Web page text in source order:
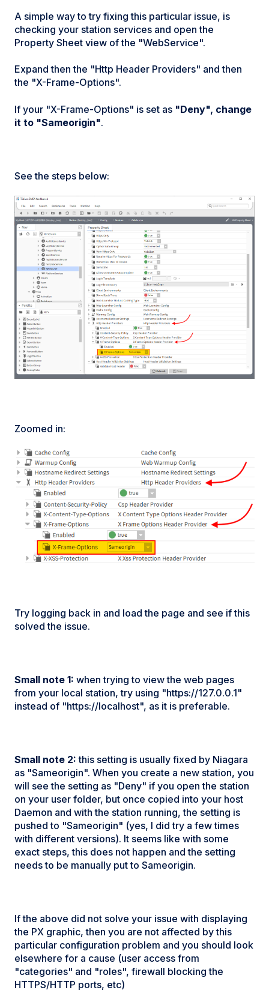
A simple way to try fixing this particular issue, is
checking your station services and open the
Property Sheet view of the "WebService".
Expand then the "Http Header Providers" and then
the "X-Frame-Options".
If your "X-Frame-Options" is set as "Deny", change
it to "Sameorigin".
See the steps below:
Zoomed in:
Try logging back in and load the page and see if this
solved the issue.
Small note 1: when trying to view the web pages
from your local station, try using "https://127.0.0.1"
instead of "https://localhost", as it is preferable.
Small note 2: this setting is usually fixed by Niagara
as "Sameorigin". When you create a new station, you
will see the setting as "Deny" if you open the station
on your user folder, but once copied into your host
Daemon and with the station running, the setting is
pushed to "Sameorigin" (yes, I did try a few times
with different versions). It seems like with some
exact steps, this does not happen and the setting
needs to be manually put to Sameorigin.
If the above did not solve your issue with displaying
the PX graphic, then you are not affected by this
particular configuration problem and you should look
elsewhere for a cause (user access from
"categories" and "roles", firewall blocking the
HTTPS/HTTP ports, etc)